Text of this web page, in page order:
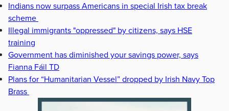
Indians now surpass Americans in special Irish tax break
scheme
Illegal immigrants "oppressed" by citizens, says HSE
training
Government has diminished your savings power, says
Fianna Fáil TD
Plans for “Humanitarian Vessel” dropped by Irish Navy Top
Brass